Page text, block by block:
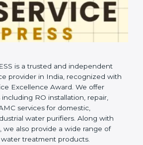
is a trusted and independent
provider in India, recognized with
Excellence Award. We offer
RO installation, repair,
services for domestic,
water purifiers. Along with
we also provide a wide range of
treatment products.